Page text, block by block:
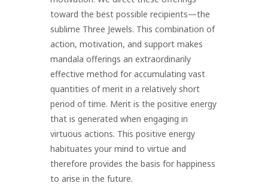
toward the best possible recipients—the
sublime Three Jewels. This combination of
action, motivation, and support makes
mandala offerings an extraordinarily
effective method for accumulating vast
quantities of merit in a relatively short
period of time. Merit is the positive energy
that is generated when engaging in
virtuous actions. This positive energy
habituates your mind to virtue and
therefore provides the basis for happiness
to arise in the future.